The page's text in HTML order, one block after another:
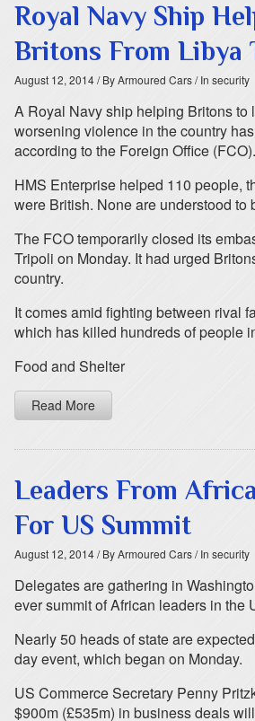
Royal Navy Ship
Britons From Libya
August 12, 2014/ By Armoured Cars/ In security
A Royal Navy ship helping Britons to
worsening violence in the country
according to the Foreign Office (FCO).
HMS Enterprise helped 110 people,
were British. None are understood to
The FCO temporarily closed its
Tripoli on Monday. It had urged
country.
It comes amid fighting between rival
which has killed hundreds of people
Food and Shelter
Read More
Leaders From
For US Summit
August 12, 2014/ By Armoured Cars/ In security
Delegates are gathering in
ever summit of African leaders in the
Nearly 50 heads of state are
day event, which began on Monday.
US Commerce Secretary Penny
$900m (£535m) in business deals